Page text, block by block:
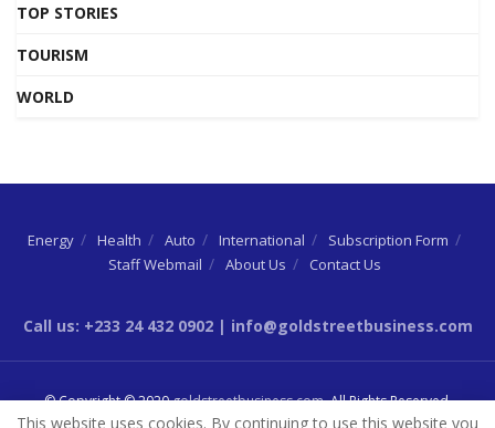
TOP STORIES
TOURISM
WORLD
Energy Health Auto International
Subscription Form
Staff Webmail
About Us Contact Us
Call us: +233 24 432 0902 | info@goldstreetbusiness.com
© Copyright © 2020goldstreetbusiness.com. All Rights Reserved.
This website uses cookies. By continuing to use this website you